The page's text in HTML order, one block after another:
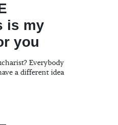
is my
you
Everybody
a different idea